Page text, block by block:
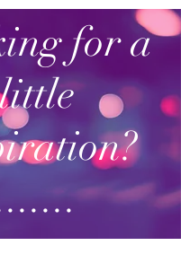
for a
little